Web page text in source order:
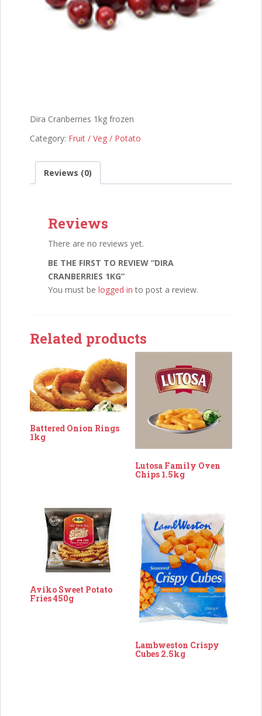
Dira Cranberries 1kg frozen
Category: Fruit / Veg / Potato
Reviews (0)
Reviews
There are no reviews yet.
BE THE FIRST TO REVIEW “DIRA
CRANBERRIES 1KG”
You must be logged in to post a review.
Related products
Battered Onion Rings
1kg
Lutosa Family Oven
Chips 1.5kg
Aviko Sweet Potato
Fries 450g
Lambweston Crispy
Cubes 2.5kg